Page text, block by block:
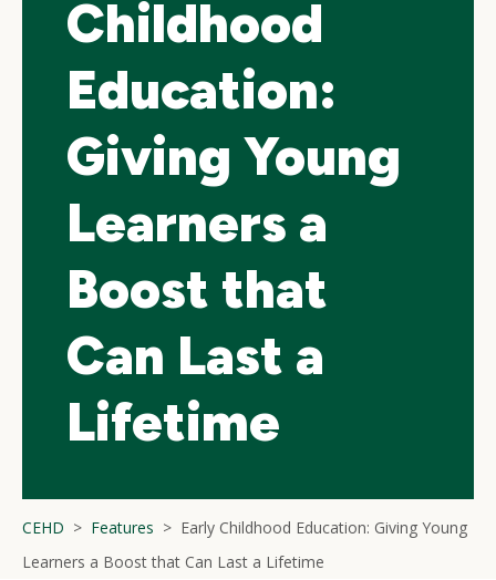
Childhood
Education:
Giving Young
Learners a
Boost that
Can Last a
Lifetime
CEHD Features
Early Childhood Education: Giving Young
Learners a Boost that Can Last a Lifetime